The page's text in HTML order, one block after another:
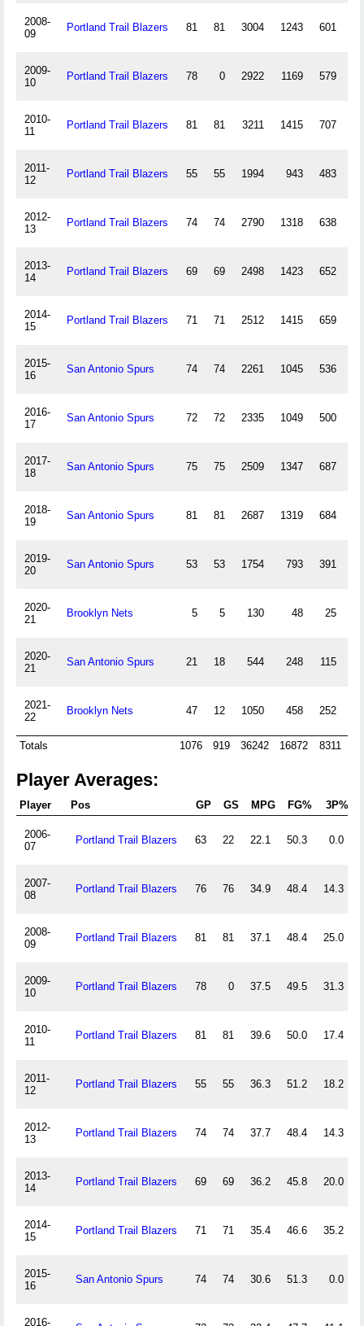
2008-
09
Portland Trail Blazers 81 81 3004 1243 601
2009-
10
Portland Trail Blazers 78 0 2922 1169 579
2010-
11
Portland Trail Blazers 81 81 3211 1415 707
2011-
12
Portland Trail Blazers 55 55 1994 943 483
2012-
13
Portland Trail Blazers 74 74 2790 1318 638
2013-
14
Portland Trail Blazers 69 69 2498 1423 652
2014-
15
Portland Trail Blazers 71 71 2512 1415 659
2015-
16
San Antonio Spurs 74 74 2261 1045 536
2016-
17
San Antonio Spurs 72 72 2335 1049 500
2017-
18
San Antonio Spurs 75 75 2509 1347 687
2018-
19
San Antonio Spurs 81 81 2687 1319 684
2019-
20
San Antonio Spurs 53 53 1754 793 391
2020-
21
Brooklyn Nets 5 5 130 48 25
2020-
21
San Antonio Spurs 21 18 544 248 115
2021-
22
Brooklyn Nets 47 12 1050 458 252
Totals 1076 919 36242 16872 8311
Player Averages:
Player Pos GP GS MPG FG% 3P%
2006-
07
Portland Trail Blazers 63 22 22.1 50.3 0.0
2007-
08
Portland Trail Blazers 76 76 34.9 48.4 14.3
2008-
09
Portland Trail Blazers 81 81 37.1 48.4 25.0
2009-
10
Portland Trail Blazers 78 0 37.5 49.5 31.3
2010-
11
Portland Trail Blazers 81 81 39.6 50.0 17.4
2011-
12
Portland Trail Blazers 55 55 36.3 51.2 18.2
2012-
13
Portland Trail Blazers 74 74 37.7 48.4 14.3
2013-
14
Portland Trail Blazers 69 69 36.2 45.8 20.0
2014-
15
Portland Trail Blazers 71 71 35.4 46.6 35.2
2015-
16
San Antonio Spurs 74 74 30.6 51.3 0.0
2016-